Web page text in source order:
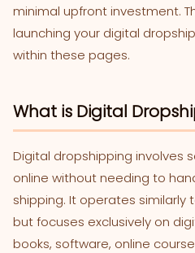
minimal upfront investment.
launching your digital
within these pages.
What is Digital
Digital dropshipping involves
online without needing to
shipping. It operates
but focuses exclusively on
books, software, online